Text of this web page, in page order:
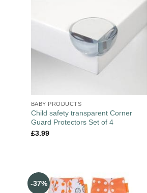
BABY PRODUCTS
Child safety transparent Corner
Guard Protectors Set of 4
£3.99
-37%